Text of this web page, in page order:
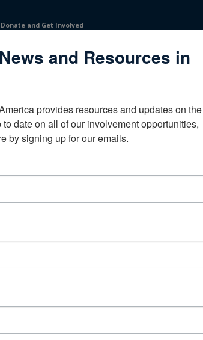
Donate and Get Involved
a Corporate Partner
and Resources in
provides resources and updates on the
date on all of our involvement opportunities,
by signing up for our emails.